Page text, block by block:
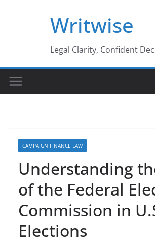
Writwise
Legal Clarity, Confident
CAMPAIGN FINANCE LAW
Understanding
of the Federal
Commission in
Elections